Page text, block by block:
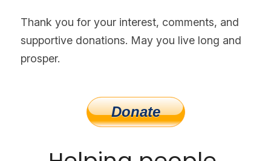
Thank you for your interest, comments, and
supportive donations. May you live long and
prosper.